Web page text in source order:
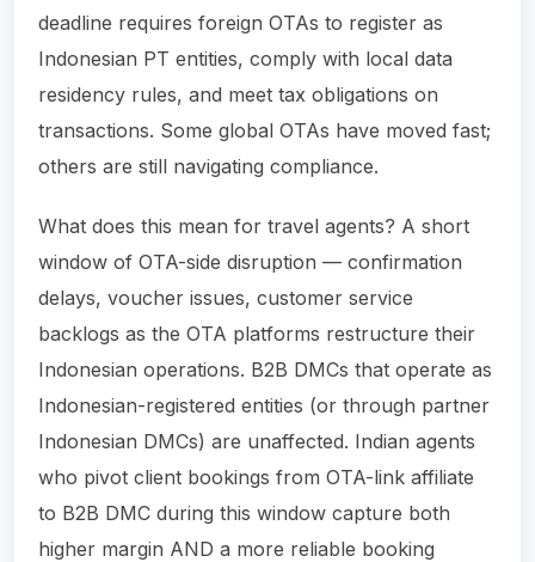
deadline requires foreign OTAs to register as
Indonesian PT entities, comply with local data
residency rules, and meet tax obligations on
transactions. Some global OTAs have moved fast;
others are still navigating compliance.
What does this mean for travel agents? A short
window of OTA-side disruption — confirmation
delays, voucher issues, customer service
backlogs as the OTA platforms restructure their
Indonesian operations. B2B DMCs that operate as
Indonesian-registered entities (or through partner
Indonesian DMCs) are unaffected. Indian agents
who pivot client bookings from OTA-link affiliate
to B2B DMC during this window capture both
higher margin AND a more reliable booking